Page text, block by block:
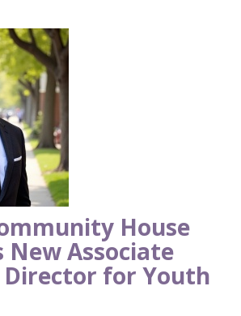
House
New Associate
Director for Youth